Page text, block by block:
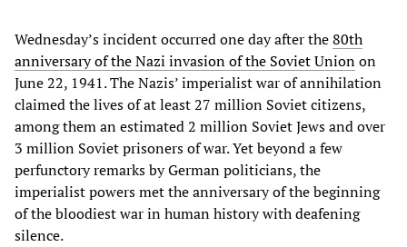
Wednesday’s incident occurred one day after the80th
anniversary of the Nazi invasion of the Soviet Unionon
June 22, 1941. The Nazis’ imperialist war of annihilation
claimed the lives of at least 27 million Soviet citizens,
among them an estimated 2 million Soviet Jews and over
3 million Soviet prisoners of war. Yet beyond a few
perfunctory remarks by German politicians, the
imperialist powers met the anniversary of the beginning
of the bloodiest war in human history with deafening
silence.